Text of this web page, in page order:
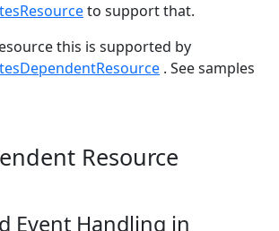
to support that.
this is supported by
. See samples
Resource
Event Handling in